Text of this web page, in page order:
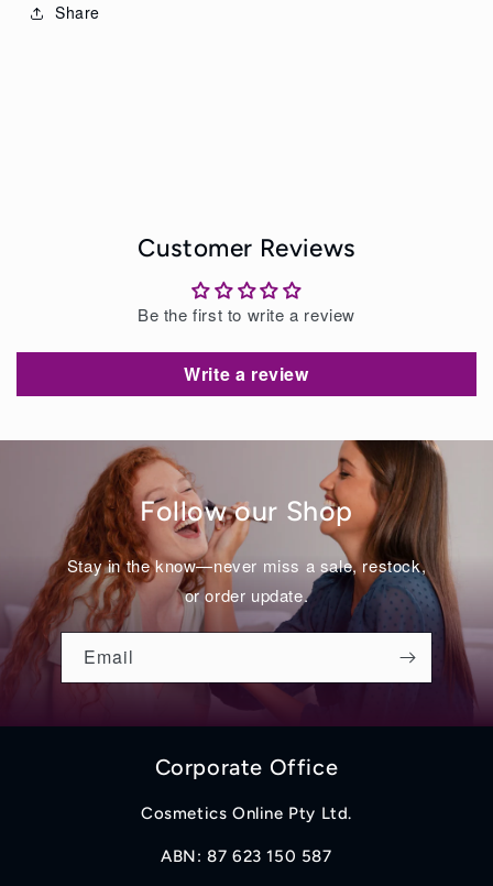
Share
Customer Reviews
Be the first to write a review
Write a review
Follow our Shop
Stay in the know—never miss a sale, restock,
or order update.
Email
Corporate Office
Cosmetics Online Pty Ltd.
ABN: 87 623 150 587